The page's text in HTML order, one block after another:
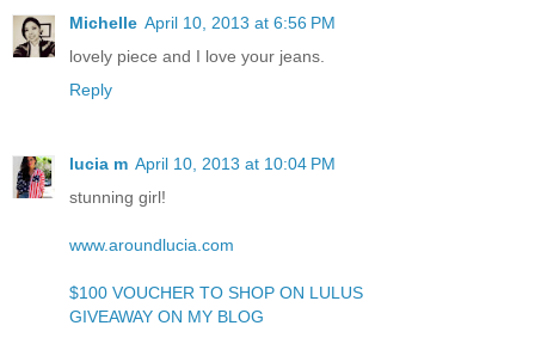
Michelle April 10, 2013 at 6:56 PM
lovely piece and I love your jeans.
Reply
lucia m April 10, 2013 at 10:04 PM
stunning girl!
www.aroundlucia.com
$100 VOUCHER TO SHOP ON LULUS
GIVEAWAY ON MY BLOG